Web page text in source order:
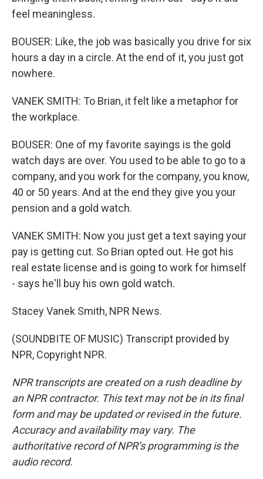
feel meaningless.
BOUSER: Like, the job was basically you drive for six
hours a day in a circle. At the end of it, you just got
nowhere.
VANEK SMITH: To Brian, it felt like a metaphor for
the workplace.
BOUSER: One of my favorite sayings is the gold
watch days are over. You used to be able to go to a
company, and you work for the company, you know,
40 or 50 years. And at the end they give you your
pension and a gold watch.
VANEK SMITH: Now you just get a text saying your
pay is getting cut. So Brian opted out. He got his
real estate license and is going to work for himself
- says he'll buy his own gold watch.
Stacey Vanek Smith, NPR News.
(SOUNDBITE OF MUSIC) Transcript provided by
NPR, Copyright NPR.
NPR transcripts are created on a rush deadline by
an NPR contractor. This text may not be in its final
form and may be updated or revised in the future.
Accuracy and availability may vary. The
authoritative record of NPR’s programming is the
audio record.